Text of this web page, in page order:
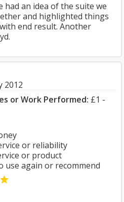
had an idea of the suite we
and highlighted things
end result. Another
2012
or Work Performed: £1 -
or reliability
or product
use again or recommend